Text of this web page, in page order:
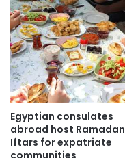
Egyptian consulates
abroad host Ramadan
Iftars for expatriate
communities